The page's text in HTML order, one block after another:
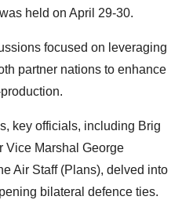
held on April 29-30.
focused on leveraging
partner nations to enhance
key officials, including Brig
Vice Marshal George
Air Staff (Plans), delved into
bilateral defence ties.